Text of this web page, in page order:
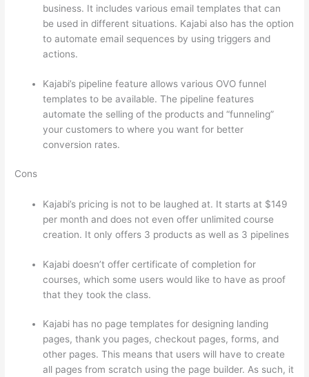
business. It includes various email templates that can
be used in different situations. Kajabi also has the option
to automate email sequences by using triggers and
actions.
Kajabi’s pipeline feature allows various OVO funnel
templates to be available. The pipeline features
automate the selling of the products and “funneling”
your customers to where you want for better
conversion rates.
Cons
Kajabi’s pricing is not to be laughed at. It starts at $149
per month and does not even offer unlimited course
creation. It only offers 3 products as well as 3 pipelines
Kajabi doesn’t offer certificate of completion for
courses, which some users would like to have as proof
that they took the class.
Kajabi has no page templates for designing landing
pages, thank you pages, checkout pages, forms, and
other pages. This means that users will have to create
all pages from scratch using the page builder. As such, it